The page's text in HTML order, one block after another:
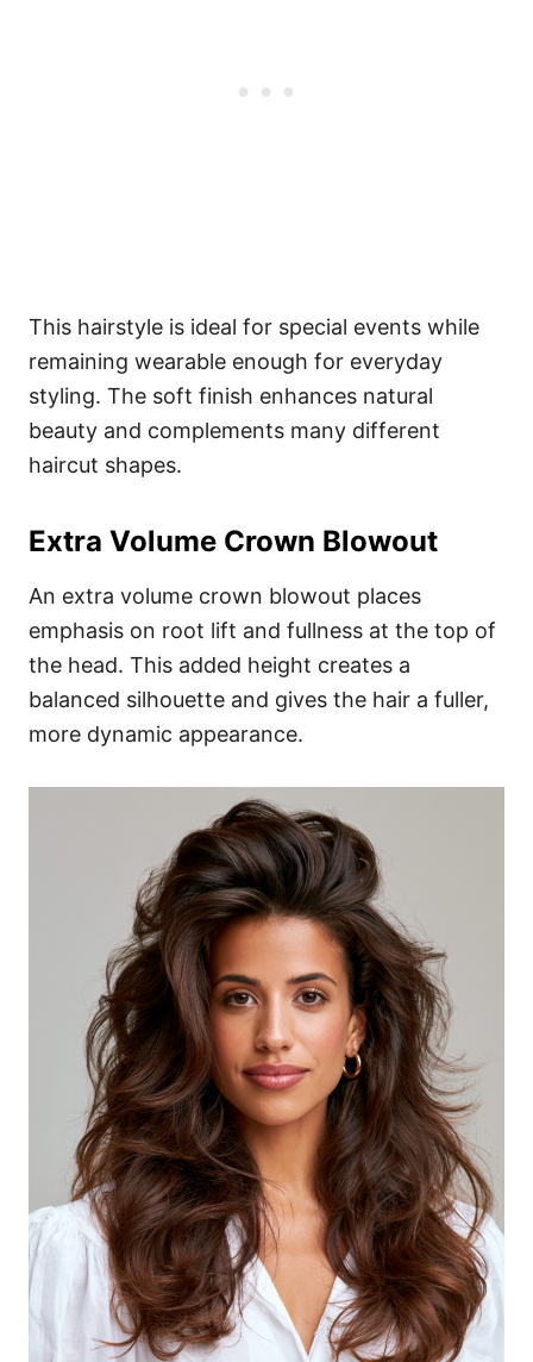
This hairstyle is ideal for special events while
remaining wearable enough for everyday
styling. The soft finish enhances natural
beauty and complements many different
haircut shapes.
Extra Volume Crown Blowout
An extra volume crown blowout places
emphasis on root lift and fullness at the top of
the head. This added height creates a
balanced silhouette and gives the hair a fuller,
more dynamic appearance.